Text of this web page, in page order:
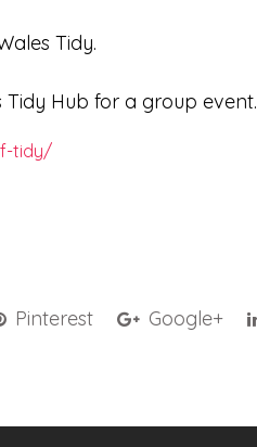
Tidy.
Hub for a group event.
tidy/
Pinterest Google+